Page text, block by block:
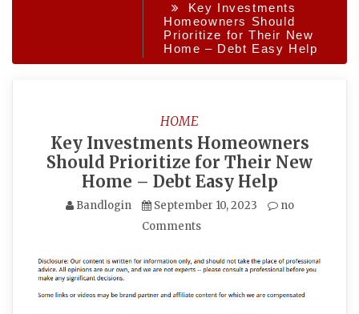
Key Investments
Homeowners Should
Prioritize for Their New
Home – Debt Easy Help
HOME
Key Investments Homeowners
Should Prioritize for Their New
Home – Debt Easy Help
Bandlogin September 10, 2023
no
Comments